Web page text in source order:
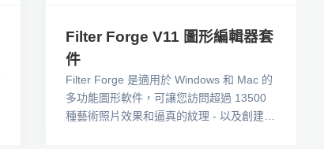
Filter Forge V11 圖形編輯器套
件
Filter Forge 是適用於 Windows 和 Mac 的
多功能圖形軟件，可讓您訪問超過 13500
種藝術照片效果和逼真的紋理 - 以及創建您